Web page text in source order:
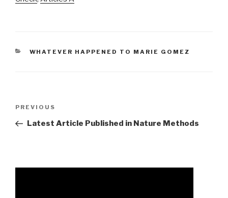
CATEGORIES
WHATEVER HAPPENED TO MARIE GOMEZ
sarah
Previous
Post
PREVIOUS
Latest Article Published in Nature Methods